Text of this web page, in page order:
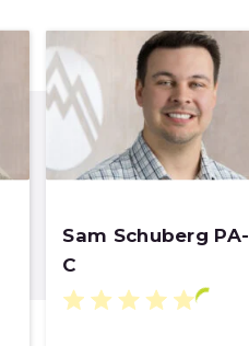
Sam Schuberg PA-
C